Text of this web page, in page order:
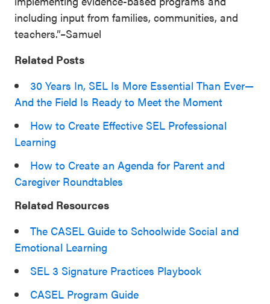
including input from families, communities, and
teachers.”–Samuel
Related Posts
30 Years In, SEL Is More Essential Than Ever—
And the Field Is Ready to Meet the Moment
How to Create Effective SEL Professional
Learning
How to Create an Agenda for Parent and
Caregiver Roundtables
Related Resources
The CASEL Guide to Schoolwide Social and
Emotional Learning
SEL 3 Signature Practices Playbook
CASEL Program Guide